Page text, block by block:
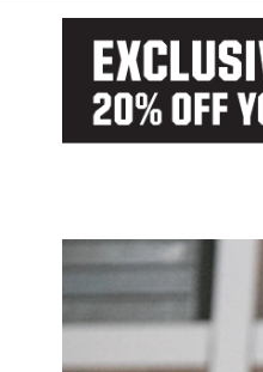
Breadcrumb